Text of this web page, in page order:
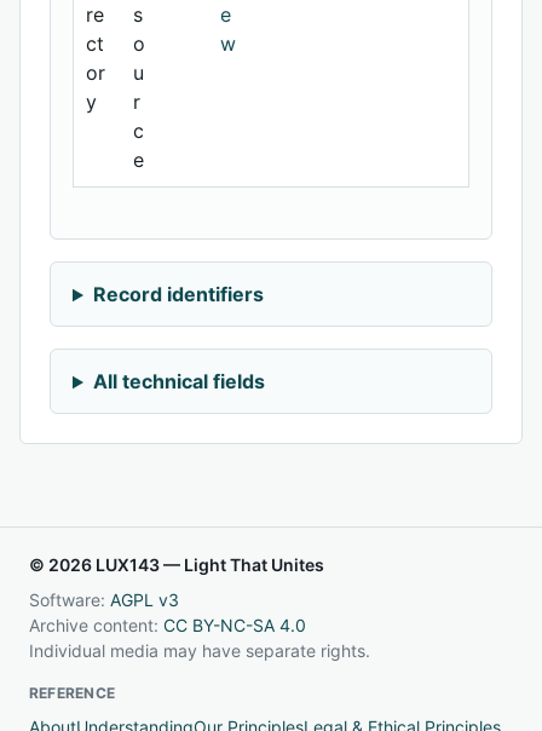
re
ct
or
y
s
o
u
r
c
e
e
w
Record identifiers
All technical fields
© 2026 LUX143 — Light That Unites
Software: AGPL v3
Archive content: CC BY-NC-SA 4.0
Individual media may have separate rights.
REFERENCE